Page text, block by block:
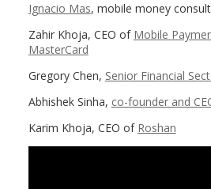
Ignacio Mas, mobile money
Zahir Khoja, CEO of Mobile
MasterCard
Gregory Chen, Senior Financial
Abhishek Sinha, co-founder and
Karim Khoja, CEO of Roshan